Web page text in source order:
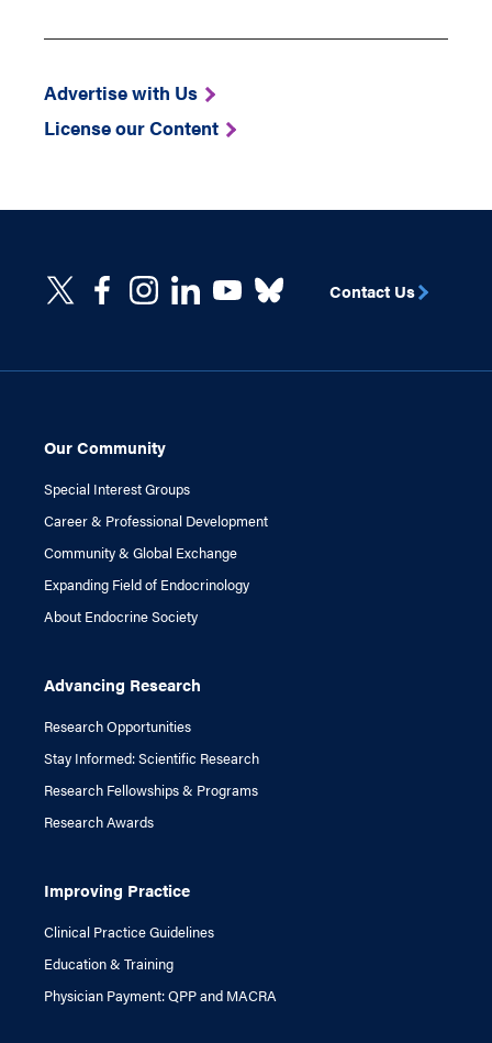
Advertise with Us
License our Content
Our Community
Special Interest Groups
Career & Professional Development
Community & Global Exchange
Expanding Field of Endocrinology
About Endocrine Society
Advancing Research
Research Opportunities
Stay Informed: Scientific Research
Research Fellowships & Programs
Research Awards
Improving Practice
Clinical Practice Guidelines
Education & Training
Physician Payment: QPP and MACRA
Contact Us